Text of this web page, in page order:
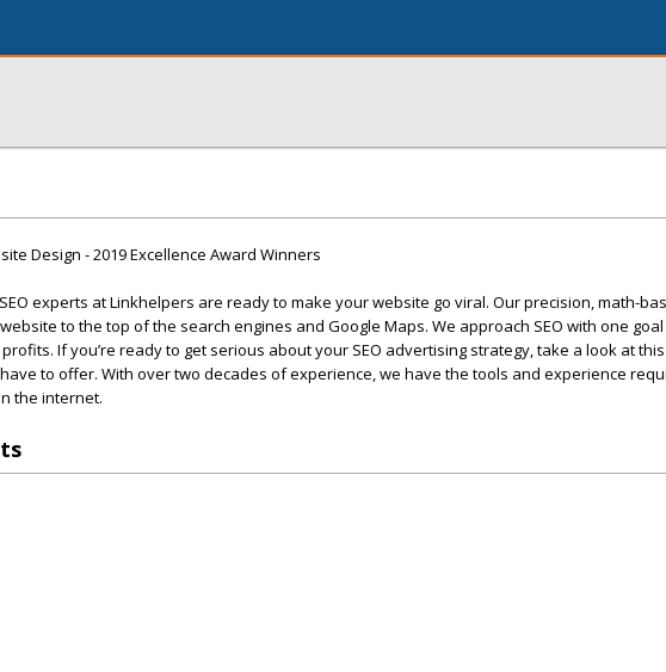
Design - 2019 Excellence Award Winners
experts at Linkhelpers are ready to make your website go viral. Our precision, math-
to the top of the search engines and Google Maps. We approach SEO with one
If you’re ready to get serious about your SEO advertising strategy, take a look at
to offer. With over two decades of experience, we have the tools and experience
the internet.